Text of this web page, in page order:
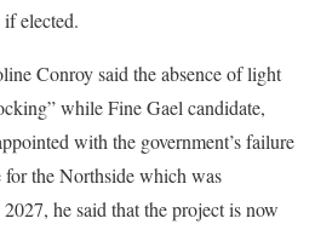
elected.
Conroy said the absence of light
while Fine Gael candidate,
with the government’s failure
the Northside which was
he said that the project is now